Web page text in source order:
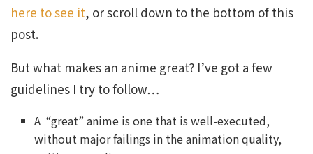
here to see it, or scroll down to the bottom of this
post.
But what makes an anime great? I’ve got a few
guidelines I try to follow…
A “great” anime is one that is well-executed,
without major failings in the animation quality,